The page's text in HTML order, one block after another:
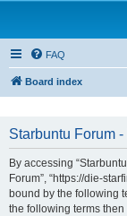
FAQ
Board index
Starbuntu Forum
By accessing
Forum”, “https://die-
bound by the following
the following terms then